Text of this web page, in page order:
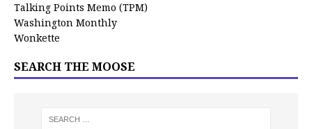
Talking Points Memo (TPM)
Washington Monthly
Wonkette
SEARCH THE MOOSE